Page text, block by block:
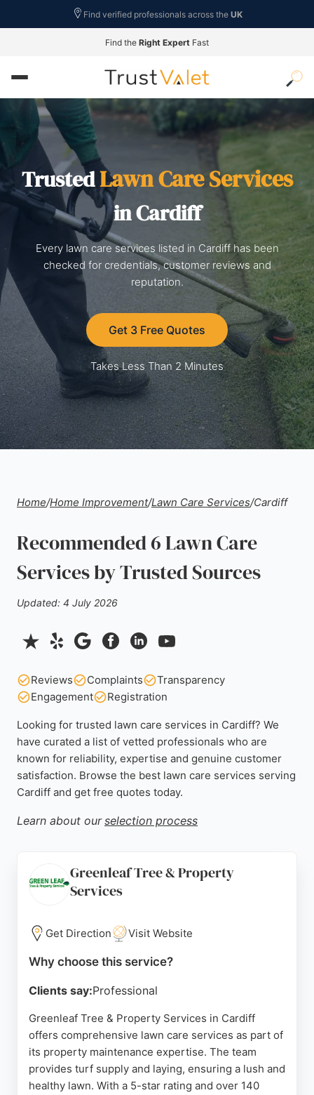
Find verified professionals across the UK
Find the Right Expert Fast
TrustedLawn Care Services
in Cardiff
Every lawn care services listed in Cardiff has been
checked for credentials, customer reviews and
reputation.
Get 3 Free Quotes
Takes Less Than 2 Minutes
Home/Home Improvement/Lawn Care Services/Cardiff
Recommended 6 Lawn Care
Services by Trusted Sources
Updated: 4 July 2026
Reviews Complaints
Transparency
Engagement
Registration
Looking for trusted lawn care services in Cardiff? We
have curated a list of vetted professionals who are
known for reliability, expertise and genuine customer
satisfaction. Browse the best lawn care services serving
Cardiff and get free quotes today.
Learn about our selection process
Greenleaf Tree & Property
Services
Get Direction Visit Website
Why choose this service?
Clients say:Professional
Greenleaf Tree & Property Services in Cardiff
offers comprehensive lawn care services as part of
its property maintenance expertise. The team
provides turf supply and laying, ensuring a lush and
healthy lawn. With a 5-star rating and over 140